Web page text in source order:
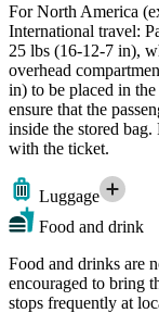
For North America
International travel:
25 lbs (16-12-7 in),
overhead
in) to be placed in
ensure that the
inside the stored
with the ticket.
Luggage
Food and drink
Food and drinks are
encouraged to bring
stops frequently at